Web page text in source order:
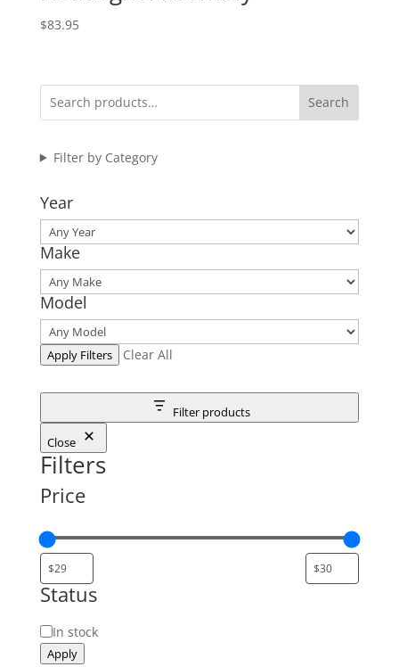
$83.95
Search
Filter by Category
Year
Make
Model
Apply Filters Clear All
Filter products
Close
Filters
Price
Status
Status
In stock
Apply